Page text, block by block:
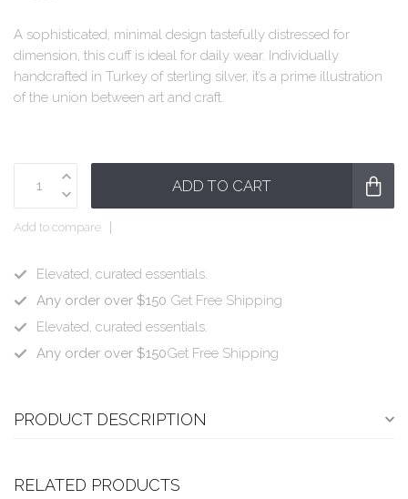
A sophisticated, minimal design tastefully distressed for
dimension, this cuff is ideal for daily wear. Individually
handcrafted in Turkey of sterling silver, it’s a prime illustration
of the union between art and craft.
ADD TO CART
Add to compare
Elevated, curated essentials.
Any order over $150 Get Free Shipping
Elevated, curated essentials.
Any order over $150Get Free Shipping
PRODUCT DESCRIPTION
RELATED PRODUCTS